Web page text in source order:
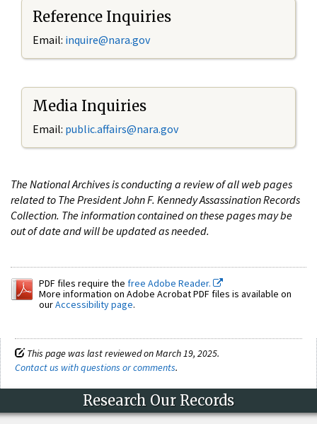
Reference Inquiries
Email: inquire@nara.gov
Media Inquiries
Email: public.affairs@nara.gov
The National Archives is conducting a review of all web pages
related to The President John F. Kennedy Assassination Records
Collection. The information contained on these pages may be
out of date and will be updated as needed.
PDF files require the free Adobe Reader.
More information on Adobe Acrobat PDF files is available on
ourAccessibility page.
This page was last reviewed on March 19, 2025.
Contact us with questions or comments.
Research Our Records